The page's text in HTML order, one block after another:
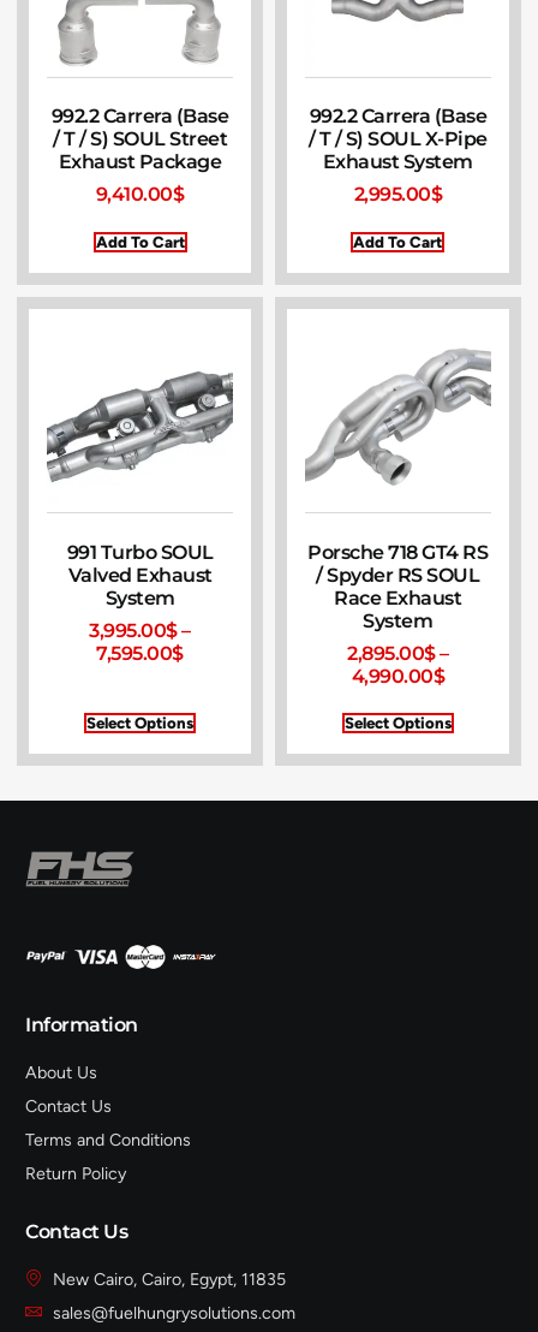
992.2 Carrera (Base
/ T / S) SOUL Street
Exhaust Package
9,410.00$
Add To Cart
992.2 Carrera (Base
/ T / S) SOUL X-Pipe
Exhaust System
2,995.00$
Add To Cart
991 Turbo SOUL
Valved Exhaust
System
3,995.00$–
7,595.00$
Select Options
Porsche 718 GT4 RS
/ Spyder RS SOUL
Race Exhaust
System
2,895.00$–
4,990.00$
Select Options
Information
About Us
Contact Us
Terms and Conditions
Return Policy
Contact Us
New Cairo, Cairo, Egypt, 11835
sales@fuelhungrysolutions.com